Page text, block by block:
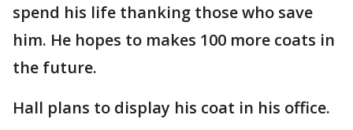
spend his life thanking those who save
him. He hopes to makes 100 more coats in
the future.
Hall plans to display his coat in his office.